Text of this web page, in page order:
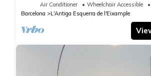
Air Conditioner Wheelchair Accessible
Barcelona
L'Antiga Esquerra de l'Eixample